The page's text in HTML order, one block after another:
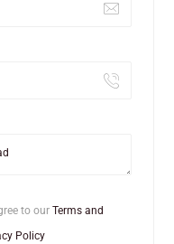
to our Terms and
Policy